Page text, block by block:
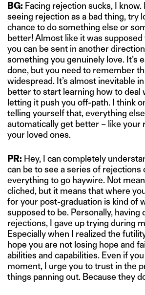
BG: Facing rejection sucks, I
seeing rejection as a bad thing, try
chance to do something else or
better! Almost like it was
you can be sent in another
something you genuinely love. It’s
done, but you need to remember
widespread. It’s almost inevitable in
better to start learning how to deal
letting it push you off-path. I think
telling yourself that, everything else
automatically get better – like your
your loved ones.
PR: Hey, I can completely
can be to see a series of rejections
everything to go haywire. Not
cliched, but it means that where
for your post-graduation is kind of
supposed to be. Personally, having
rejections, I gave up trying during
Especially when I realized the
hope you are not losing hope and
abilities and capabilities. Even if
moment, I urge you to trust in the
things panning out. Because they